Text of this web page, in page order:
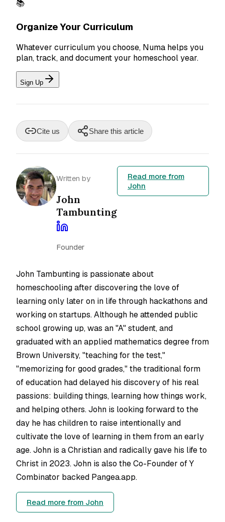
📚
Organize Your Curriculum
Whatever curriculum you choose, Numa helps you
plan, track, and document your homeschool year.
Sign Up
Cite us Share this article
Written by
John
Tambunting
Founder
Read more from
John
John Tambunting is passionate about
homeschooling after discovering the love of
learning only later on in life through hackathons and
working on startups. Although he attended public
school growing up, was an "A" student, and
graduated with an applied mathematics degree from
Brown University, "teaching for the test,"
"memorizing for good grades," the traditional form
of education had delayed his discovery of his real
passions: building things, learning how things work,
and helping others. John is looking forward to the
day he has children to raise intentionally and
cultivate the love of learning in them from an early
age. John is a Christian and radically gave his life to
Christ in 2023. John is also the Co-Founder of Y
Combinator backed Pangea.app.
Read more from John